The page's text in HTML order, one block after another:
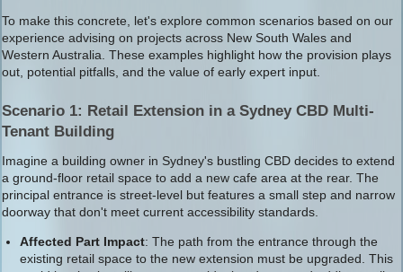
To make this concrete, let's explore common scenarios based on our
experience advising on projects across New South Wales and
Western Australia. These examples highlight how the provision plays
out, potential pitfalls, and the value of early expert input.
Scenario 1: Retail Extension in a Sydney CBD Multi-
Tenant Building
Imagine a building owner in Sydney's bustling CBD decides to extend
a ground-floor retail space to add a new cafe area at the rear. The
principal entrance is street-level but features a small step and narrow
doorway that don't meet current accessibility standards.
Affected Part Impact: The path from the entrance through the
existing retail space to the new extension must be upgraded. This